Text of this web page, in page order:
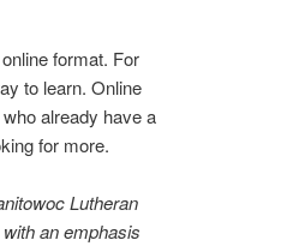
format. For
to learn. Online
already have a
for more.
Lutheran
an emphasis